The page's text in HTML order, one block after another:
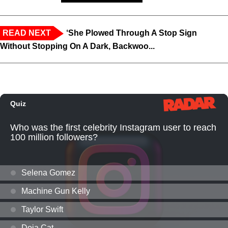
READ NEXT
‘She Plowed Through A Stop Sign
Without Stopping On A Dark, Backwoo...